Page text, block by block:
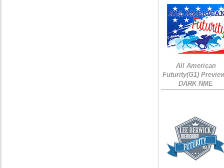
All American
Futurity(G1)
DARK NME